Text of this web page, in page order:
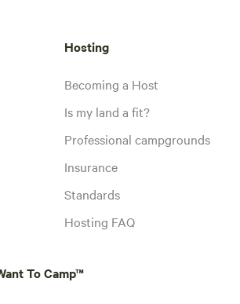
Hosting
Becoming a Host
Is my land a fit?
Professional campgrounds
Insurance
Standards
Hosting FAQ
To Camp™